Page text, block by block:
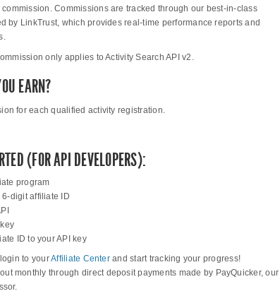
Commissions are tracked through our best-in-class
by LinkTrust, which provides real-time performance reports and
only applies to Activity Search API v2.
EARN?
for each qualified activity registration.
(FOR API DEVELOPERS):
program
6-digit affiliate ID
ID to your API key
to yourAffiliate Centerand start tracking your progress!
monthly through direct deposit payments made by PayQuicker, our